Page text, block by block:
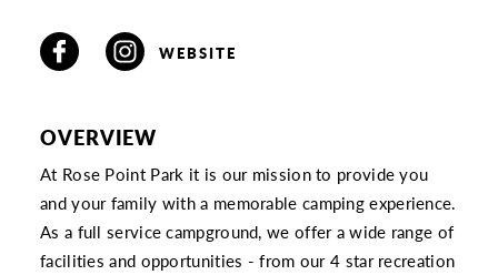
WEBSITE
OVERVIEW
At Rose Point Park it is our mission to provide you
and your family with a memorable camping experience.
As a full service campground, we offer a wide range of
facilities and opportunities - from our 4 star recreation